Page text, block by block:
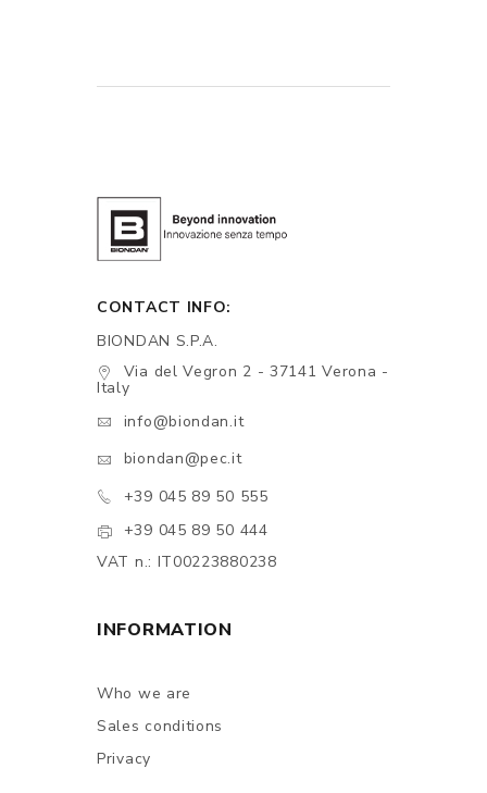
CONTACT INFO:
BIONDAN S.P.A.
Via del Vegron 2 - 37141 Verona -
Italy
info@biondan.it
biondan@pec.it
+39 045 89 50 555
+39 045 89 50 444
VAT n.: IT00223880238
INFORMATION
Who we are
Sales conditions
Privacy